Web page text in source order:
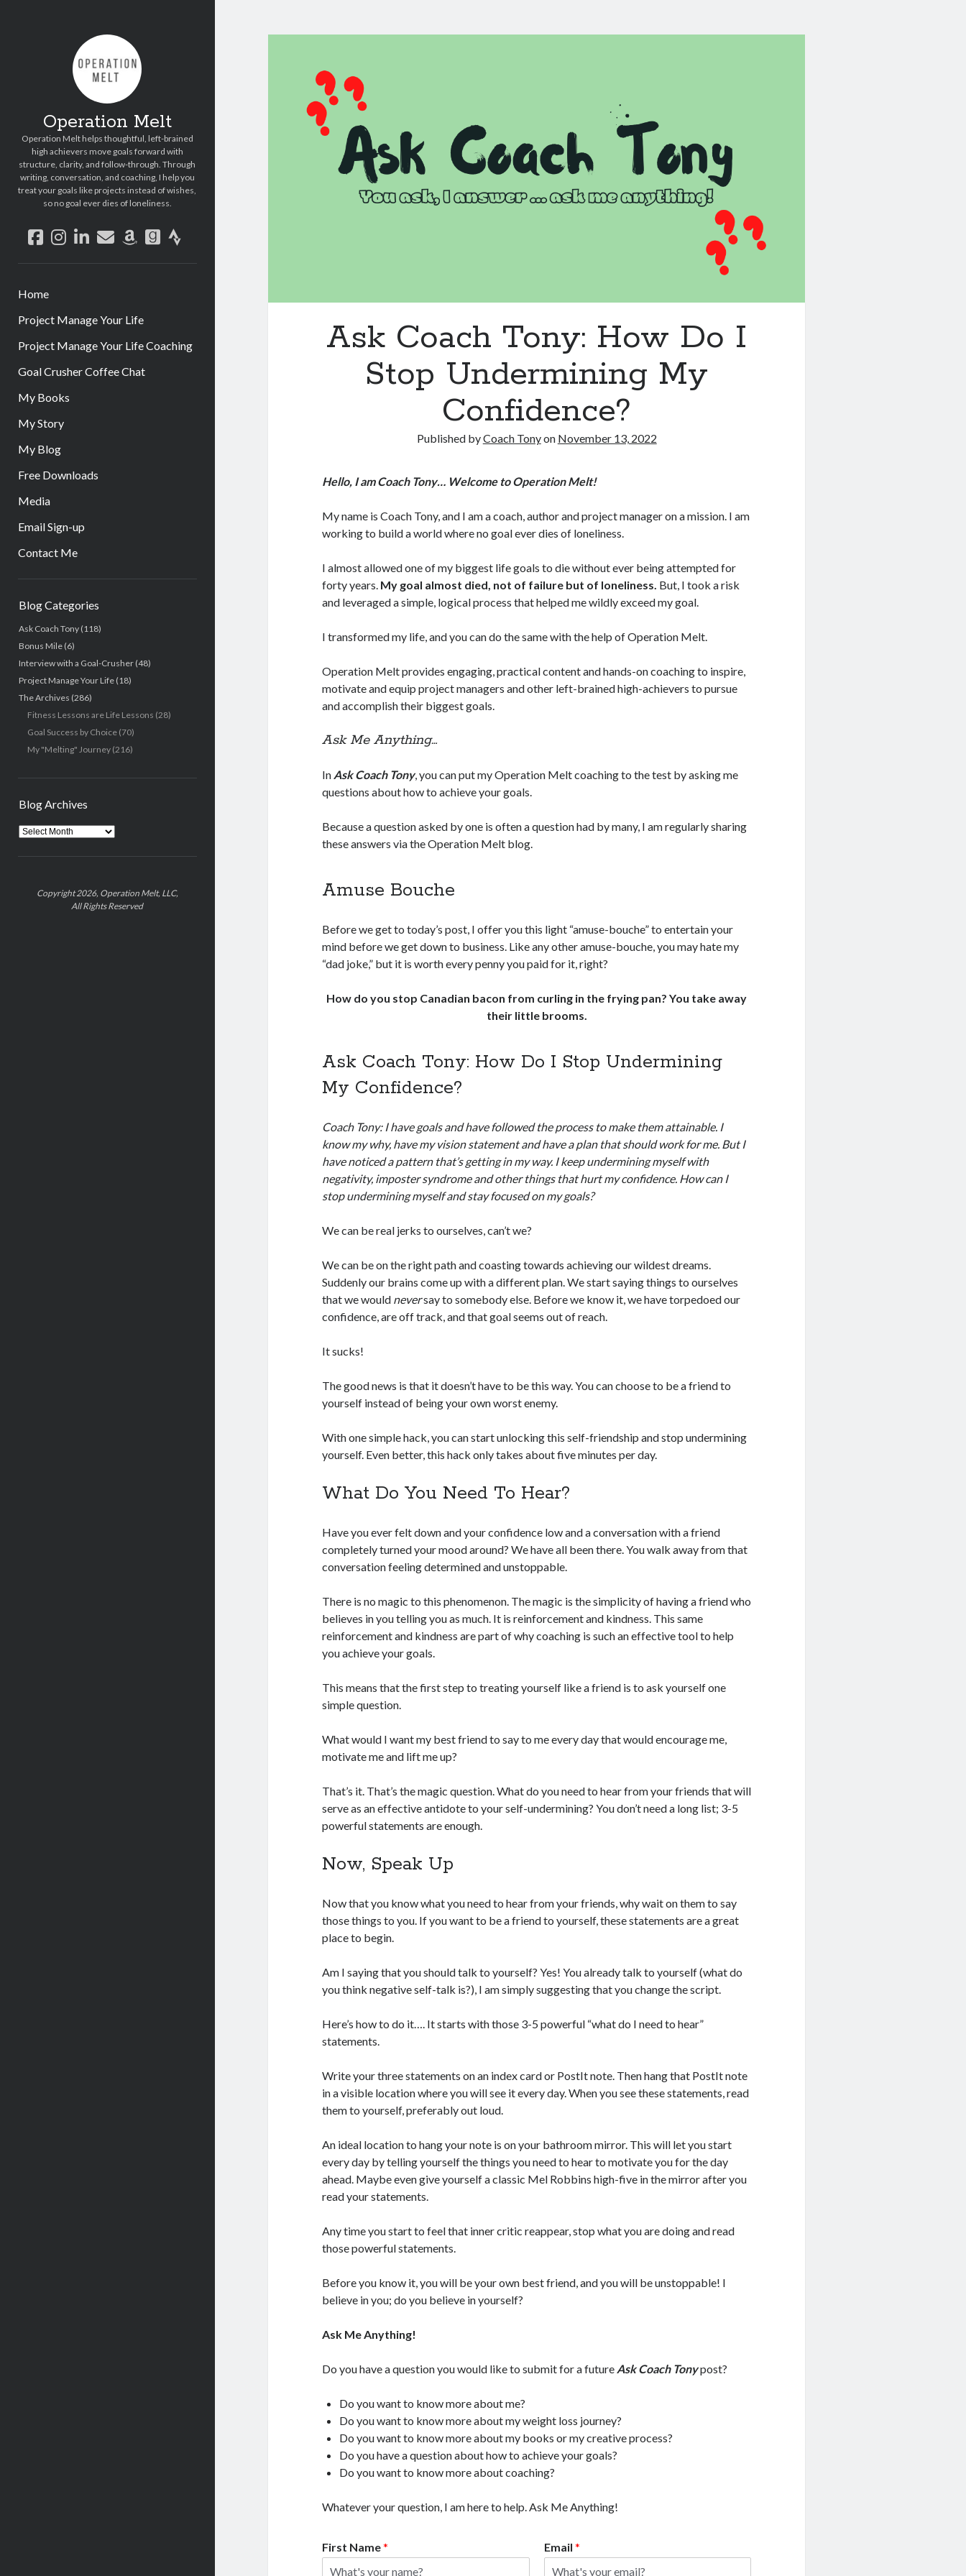
Operation Melt
Operation Melt helps thoughtful, left-brained
high achievers move goals forward with
structure, clarity, and follow-through. Through
writing, conversation, and coaching, I help you
treat your goals like projects instead of wishes,
so no goal ever dies of loneliness.
facebook
instagram
linkedin
emailamazongoodreads
strava
Home
Project Manage Your Life
Project Manage Your Life Coaching
Goal Crusher Coffee Chat
My Books
My Story
My Blog
Free Downloads
Media
Email Sign-up
Contact Me
Blog Categories
Ask Coach Tony(118)
Bonus Mile(6)
Interview with a Goal-Crusher(48)
Project Manage Your Life(18)
The Archives (286)
Fitness Lessons are Life Lessons (28)
Goal Success by Choice(70)
My "Melting" Journey(216)
Blog Archives
Blog
Archives
Copyright 2026, Operation Melt, LLC,
All Rights Reserved
Ask Coach Tony: How Do I
Stop Undermining My
Confidence?
Published byCoach Tonyon November 13, 2022
Hello, I am Coach Tony… Welcome to Operation Melt!
My name is Coach Tony, and I am a coach, author and project manager on a mission. I am
working to build a world where no goal ever dies of loneliness.
I almost allowed one of my biggest life goals to die without ever being attempted for
forty years. My goal almost died, not of failure but of loneliness. But, I took a risk
and leveraged a simple, logical process that helped me wildly exceed my goal.
I transformed my life, and you can do the same with the help of Operation Melt.
Operation Melt provides engaging, practical content and hands-on coaching to inspire,
motivate and equip project managers and other left-brained high-achievers to pursue
and accomplish their biggest goals.
Ask Me Anything…
In Ask Coach Tony, you can put my Operation Melt coaching to the test by asking me
questions about how to achieve your goals.
Because a question asked by one is often a question had by many, I am regularly sharing
these answers via the Operation Melt blog.
Amuse Bouche
Before we get to today’s post, I offer you this light “amuse-bouche” to entertain your
mind before we get down to business. Like any other amuse-bouche, you may hate my
“dad joke,” but it is worth every penny you paid for it, right?
How do you stop Canadian bacon from curling in the frying pan? You take away
their little brooms.
Ask Coach Tony: How Do I Stop Undermining
My Confidence?
Coach Tony: I have goals and have followed the process to make them attainable. I
know my why, have my vision statement and have a plan that should work for me. But I
have noticed a pattern that’s getting in my way. I keep undermining myself with
negativity, imposter syndrome and other things that hurt my confidence. How can I
stop undermining myself and stay focused on my goals?
We can be real jerks to ourselves, can’t we?
We can be on the right path and coasting towards achieving our wildest dreams.
Suddenly our brains come up with a different plan. We start saying things to ourselves
that we would neversay to somebody else. Before we know it, we have torpedoed our
confidence, are off track, and that goal seems out of reach.
It sucks!
The good news is that it doesn’t have to be this way. You can choose to be a friend to
yourself instead of being your own worst enemy.
With one simple hack, you can start unlocking this self-friendship and stop undermining
yourself. Even better, this hack only takes about five minutes per day.
What Do You Need To Hear?
Have you ever felt down and your confidence low and a conversation with a friend
completely turned your mood around? We have all been there. You walk away from that
conversation feeling determined and unstoppable.
There is no magic to this phenomenon. The magic is the simplicity of having a friend who
believes in you telling you as much. It is reinforcement and kindness. This same
reinforcement and kindness are part of why coaching is such an effective tool to help
you achieve your goals.
This means that the first step to treating yourself like a friend is to ask yourself one
simple question.
What would I want my best friend to say to me every day that would encourage me,
motivate me and lift me up?
That’s it. That’s the magic question. What do you need to hear from your friends that will
serve as an effective antidote to your self-undermining? You don’t need a long list; 3-5
powerful statements are enough.
Now, Speak Up
Now that you know what you need to hear from your friends, why wait on them to say
those things to you. If you want to be a friend to yourself, these statements are a great
place to begin.
Am I saying that you should talk to yourself? Yes! You already talk to yourself (what do
you think negative self-talk is?), I am simply suggesting that you change the script.
Here’s how to do it…. It starts with those 3-5 powerful “what do I need to hear”
statements.
Write your three statements on an index card or PostIt note. Then hang that PostIt note
in a visible location where you will see it every day. When you see these statements, read
them to yourself, preferably out loud.
An ideal location to hang your note is on your bathroom mirror. This will let you start
every day by telling yourself the things you need to hear to motivate you for the day
ahead. Maybe even give yourself a classic Mel Robbins high-five in the mirror after you
read your statements.
Any time you start to feel that inner critic reappear, stop what you are doing and read
those powerful statements.
Before you know it, you will be your own best friend, and you will be unstoppable! I
believe in you; do you believe in yourself?
Ask Me Anything!
Do you have a question you would like to submit for a future Ask Coach Tonypost?
Do you want to know more about me?
Do you want to know more about my weight loss journey?
Do you want to know more about my books or my creative process?
Do you have a question about how to achieve your goals?
Do you want to know more about coaching?
Whatever your question, I am here to help. Ask Me Anything!
First Name* Email *